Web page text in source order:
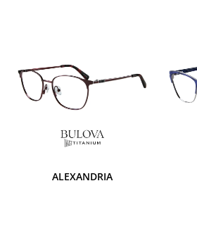
ALEXANDRIA